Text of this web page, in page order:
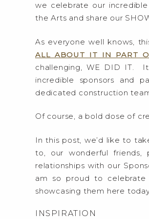
we celebrate our
the Arts and share our
As everyone well knows,
ALL ABOUT IT IN PART
challenging, WE DID IT.
incredible sponsors and
dedicated construction
Of course, a bold dose of
In this post, we’d like to
to, our wonderful friends,
relationships with our
am so proud to
showcasing them here
INSPIRATION